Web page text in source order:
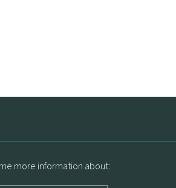
more information about: